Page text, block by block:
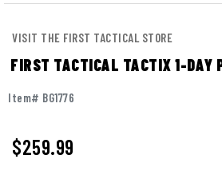
VISIT THE FIRST TACTICAL STORE
FIRST TACTICAL TACTIX 1-DAY
Item# BG1776
$259.99